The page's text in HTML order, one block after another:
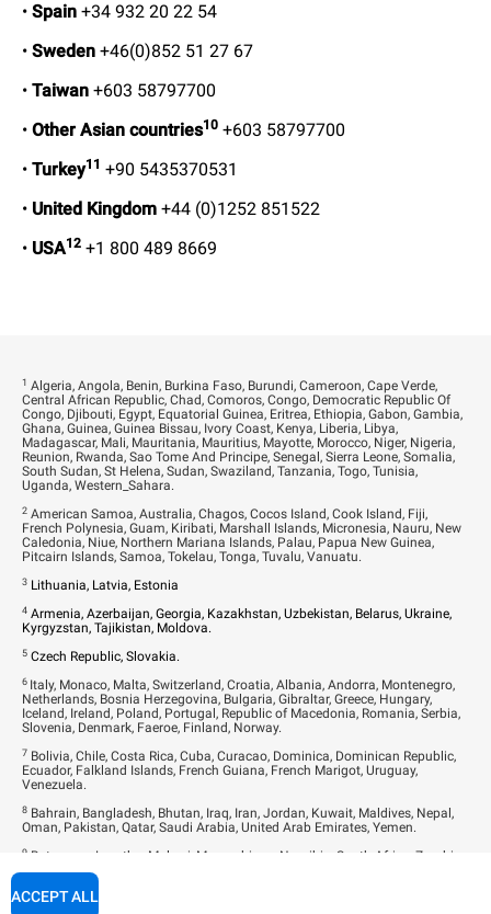
• Spain +34 932 20 22 54
• Sweden +46(0)852 51 27 67
• Taiwan +603 58797700
• Other Asian countries10 +603 58797700
• Turkey11 +90 5435370531
• United Kingdom +44 (0)1252 851522
• USA12 +1 800 489 8669
1 Algeria, Angola, Benin, Burkina Faso, Burundi, Cameroon, Cape Verde,
Central African Republic, Chad, Comoros, Congo, Democratic Republic Of
Congo, Djibouti, Egypt, Equatorial Guinea, Eritrea, Ethiopia, Gabon, Gambia,
Ghana, Guinea, Guinea Bissau, Ivory Coast, Kenya, Liberia, Libya,
Madagascar, Mali, Mauritania, Mauritius, Mayotte, Morocco, Niger, Nigeria,
Reunion, Rwanda, Sao Tome And Principe, Senegal, Sierra Leone, Somalia,
South Sudan, St Helena, Sudan, Swaziland, Tanzania, Togo, Tunisia,
Uganda, Western_Sahara.
2 American Samoa, Australia, Chagos, Cocos Island, Cook Island, Fiji,
French Polynesia, Guam, Kiribati, Marshall Islands, Micronesia, Nauru, New
Caledonia, Niue, Northern Mariana Islands, Palau, Papua New Guinea,
Pitcairn Islands, Samoa, Tokelau, Tonga, Tuvalu, Vanuatu.
3 Lithuania, Latvia, Estonia
4 Armenia, Azerbaijan, Georgia, Kazakhstan, Uzbekistan, Belarus, Ukraine,
Kyrgyzstan, Tajikistan, Moldova.
5 Czech Republic, Slovakia.
6 Italy, Monaco, Malta, Switzerland, Croatia, Albania, Andorra, Montenegro,
Netherlands, Bosnia Herzegovina, Bulgaria, Gibraltar, Greece, Hungary,
Iceland, Ireland, Poland, Portugal, Republic of Macedonia, Romania, Serbia,
Slovenia, Denmark, Faeroe, Finland, Norway.
7 Bolivia, Chile, Costa Rica, Cuba, Curacao, Dominica, Dominican Republic,
Ecuador, Falkland Islands, French Guiana, French Marigot, Uruguay,
Venezuela.
8 Bahrain, Bangladesh, Bhutan, Iraq, Iran, Jordan, Kuwait, Maldives, Nepal,
Oman, Pakistan, Qatar, Saudi Arabia, United Arab Emirates, Yemen.
9 Botswana, Lesotho, Malawi, Mozambique, Namibia, South Africa, Zambia,
Zimbabwe.
10Brunei, Cambodia, Israel, Japan, Kyrgyzstan, Laos, Lebanon, Malaysia,
ACCEPT ALL